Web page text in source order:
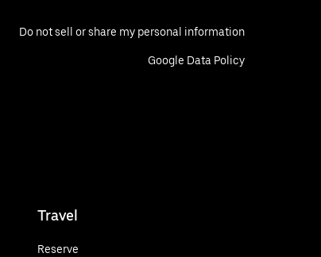
Do not sell or share my personal information
Google Data Policy
Travel
Reserve